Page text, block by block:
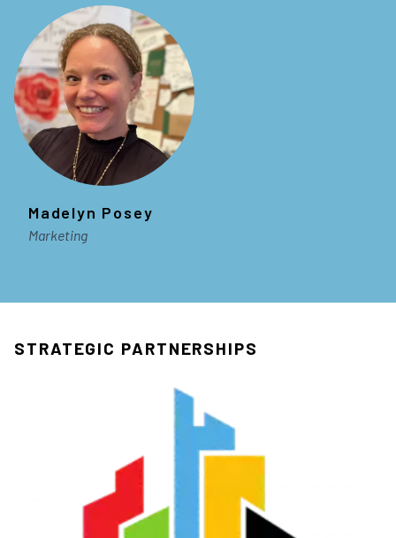
Madelyn Posey
Marketing
STRATEGIC PARTNERSHIPS